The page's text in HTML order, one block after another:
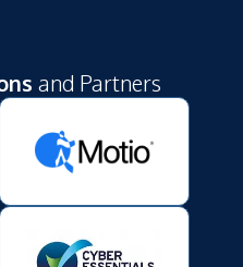
and Partners